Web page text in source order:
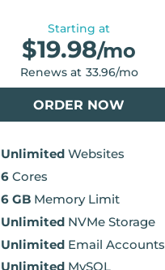
Starting at
$19.98/mo
Renews at 33.96/mo
ORDER NOW
Unlimited Websites
6 Cores
6 GB Memory Limit
Unlimited NVMe Storage
Unlimited Email Accounts
Unlimited MySQL